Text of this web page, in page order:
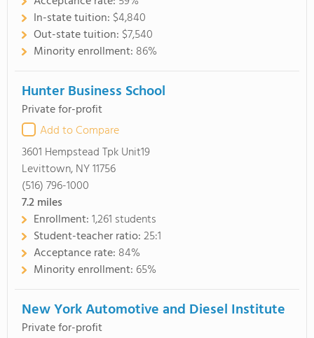
In-state tuition: $4,840
Out-state tuition: $7,540
Minority enrollment: 86%
Hunter Business School
Private for-profit
Add to Compare
3601 Hempstead Tpk Unit19
Levittown, NY 11756
(516) 796-1000
7.2miles
Enrollment:1,261 students
Student-teacher ratio:25:1
Acceptance rate: 84%
Minority enrollment: 65%
New York Automotive and Diesel Institute
Private for-profit